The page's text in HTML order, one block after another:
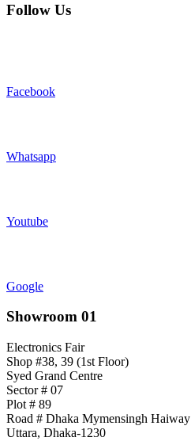
Follow Us
Facebook
Whatsapp
Youtube
Google
Showroom 01
Electronics Fair
Shop #38, 39 (1st Floor)
Syed Grand Centre
Sector # 07
Plot # 89
Road # Dhaka Mymensingh Haiway
Uttara, Dhaka-1230